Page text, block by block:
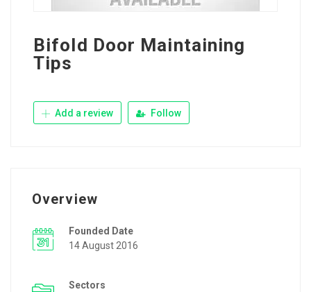
Bifold Door Maintaining
Tips
Add a review Follow
Overview
Founded Date
14 August 2016
Sectors